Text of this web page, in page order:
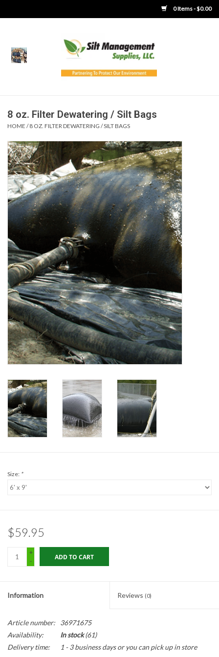
0 Items - $0.00
Home
Boots
Brooms
Clothing
Concrete Washout &
Accessories
Ditch & Swale Protection
Drain Board Component
Durawattle
Ear Protection
Erosion Blankets
Erosion Control Products
Dewatering Bags
Geogrid
Glasses & Goggles
Gloves
Hard Hats /Helmets
Hog Rings & Related Tools
Storm Drain Protection
8 oz. Filter Dewatering / Silt Bags
HOME /8 OZ. FILTER DEWATERING / SILT BAGS
Size: *
$59.95
+
-
ADD TO CART
Information Reviews (0)
Article number:
36971675
Availability:
In stock(61)
Delivery time:
1 - 3 business days or you can pick up in store